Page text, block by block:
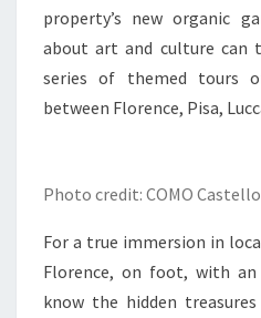
property’s new organic
about art and culture can
series of themed tours
between Florence, Pisa,
Photo credit: COMO
For a true immersion in
Florence, on foot, with
know the hidden